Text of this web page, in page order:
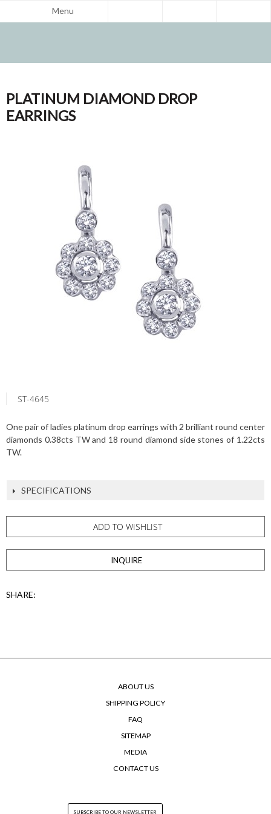
Menu
PLATINUM DIAMOND DROP
EARRINGS
ST-4645
One pair of ladies platinum drop earrings with 2 brilliant round center
diamonds 0.38cts TW and 18 round diamond side stones of 1.22cts
TW.
SPECIFICATIONS
ADD TO WISHLIST
INQUIRE
SHARE:
ABOUT US
SHIPPING POLICY
FAQ
SITEMAP
MEDIA
CONTACT US